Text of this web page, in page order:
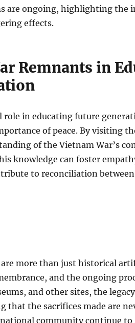
are ongoing, highlighting the
effects.
Remnants in
role in educating future
of peace. By visiting
of the Vietnam War’s
knowledge can foster
to reconciliation
more than just historical
and the ongoing
and other sites, the
that the sacrifices made are
community continue to